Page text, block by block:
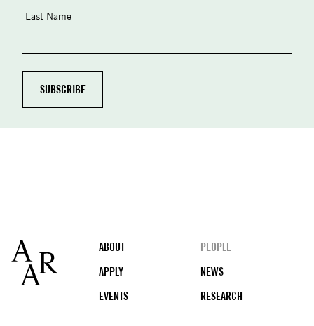
Last Name
Footer
ABOUT
PEOPLE
APPLY
NEWS
EVENTS
RESEARCH